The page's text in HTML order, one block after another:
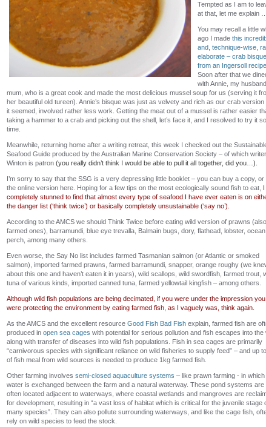
Tempted as I am to
at that, let me explain …
You may recall a little
ago I made this
and, technique-wise,
elaborate – crab bisque
from an Ingersoll recipe
Soon after that we
with Annie, my
mum, who is a great cook and made the most delicious mussel soup for us (serving it
her beautiful old tureen). Annie’s bisque was just as velvety and rich as our crab version
it seemed, involved rather less work. Getting the meat out of a mussel is rather easier
taking a hammer to a crab and picking out the shell, let’s face it, and I resolved to try it
time.
Meanwhile, returning home after a writing retreat, this week I checked out the
Seafood Guide produced by the Australian Marine Conservation Society – of which
Winton is patron (you really didn’t think I would be able to pull it all together, did you…).
I’m sorry to say that the SSG is a very depressing little booklet – you can buy a copy, or
the online version here. Hoping for a few tips on the most ecologically sound fish to eat,
completely stunned to find that almost every type of seafood I have ever eaten is on
the danger list (‘think twice’) or basically completely unsustainable (‘say no’).
According to the AMCS we should Think Twice before eating wild version of prawns (also
farmed ones), barramundi, blue eye trevalla, Balmain bugs, dory, flathead, lobster, ocean
perch, among many others.
Even worse, the Say No list includes farmed Tasmanian salmon (or Atlantic or smoked
salmon), imported farmed prawns, farmed barramundi, snapper, orange roughy (we
about this one and haven’t eaten it in years), wild scallops, wild swordfish, farmed trout,
tuna of various kinds, imported canned tuna, farmed yellowtail kingfish – among others.
Although wild fish populations are being decimated, if you were under the impression you
were protecting the environment by eating farmed fish, as I vaguely was, think again.
As the AMCS and the excellent resource Good Fish Bad Fish explain, farmed fish are
produced in open sea cages with potential for serious pollution and fish escapes into the
along with transfer of diseases into wild fish populations. Fish in sea cages are primarily
“carnivorous species with significant reliance on wild fisheries to supply feed” – and up
of fish meal from wild sources is needed to produce 1kg farmed fish.
Other farming involves semi-closed aquaculture systems – like prawn farming - in which
water is exchanged between the farm and a natural waterway. These pond systems are
often located adjacent to waterways, where coastal wetlands and mangroves are
for development, resulting in “a vast loss of habitat which is critical for the juvenile stage
many species”. They can also pollute surrounding waterways, and like the cage fish,
rely on wild species to feed the stock.